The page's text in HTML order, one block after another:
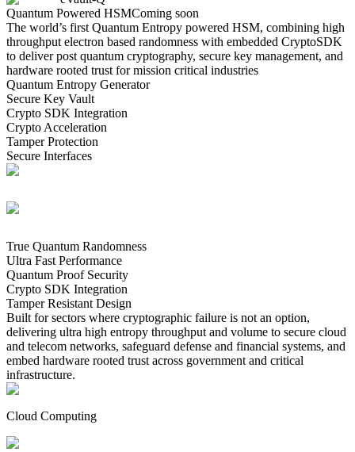
Quantum Powered HSMComing soon
The world’s first Quantum Entropy powered HSM, combining high
throughput electron based randomness with embedded CryptoSDK
to deliver post quantum cryptography, secure key management, and
hardware rooted trust for mission critical industries
Quantum Entropy Generator
Secure Key Vault
Crypto SDK Integration
Crypto Acceleration
Tamper Protection
Secure Interfaces
True Quantum Randomness
Ultra Fast Performance
Quantum Proof Security
Crypto SDK Integration
Tamper Resistant Design
Built for sectors where cryptographic failure is not an option,
delivering ultra high entropy throughput and volume to secure cloud
and telecom networks, safeguard defense and financial systems, and
embed hardware rooted trust across government and critical
infrastructure.
Cloud Computing